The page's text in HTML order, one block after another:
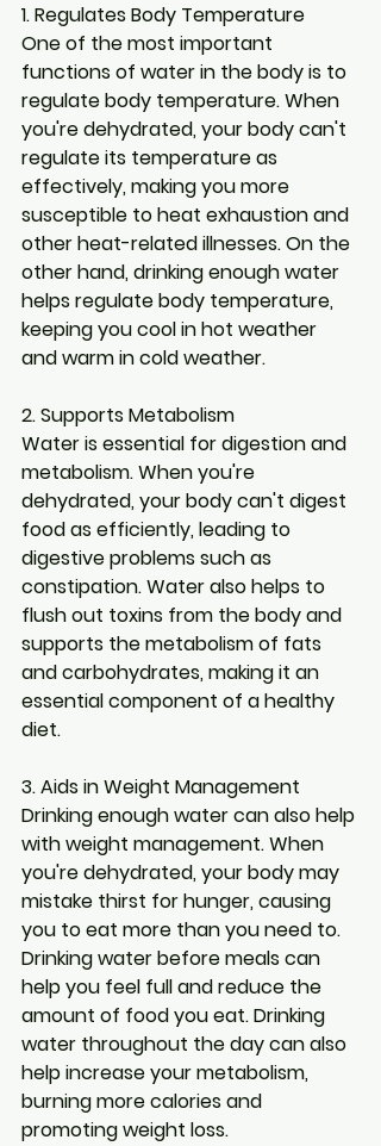
1. Regulates Body Temperature
One of the most important
functions of water in the body is to
regulate body temperature. When
you're dehydrated, your body can't
regulate its temperature as
effectively, making you more
susceptible to heat exhaustion and
other heat-related illnesses. On the
other hand, drinking enough water
helps regulate body temperature,
keeping you cool in hot weather
and warm in cold weather.
2. Supports Metabolism
Water is essential for digestion and
metabolism. When you're
dehydrated, your body can't digest
food as efficiently, leading to
digestive problems such as
constipation. Water also helps to
flush out toxins from the body and
supports the metabolism of fats
and carbohydrates, making it an
essential component of a healthy
diet.
3. Aids in Weight Management
Drinking enough water can also help
with weight management. When
you're dehydrated, your body may
mistake thirst for hunger, causing
you to eat more than you need to.
Drinking water before meals can
help you feel full and reduce the
amount of food you eat. Drinking
water throughout the day can also
help increase your metabolism,
burning more calories and
promoting weight loss.